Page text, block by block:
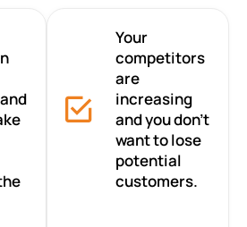
Your
competitors
are
increasing
and you don’t
want to lose
potential
customers.